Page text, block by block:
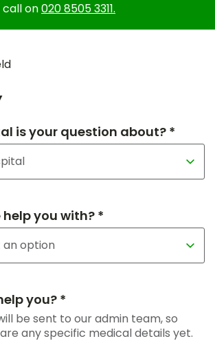
call on020 8505 3311.
is your question about? *
you with? *
you? *
be sent to our admin team, so
any specific medical details yet.